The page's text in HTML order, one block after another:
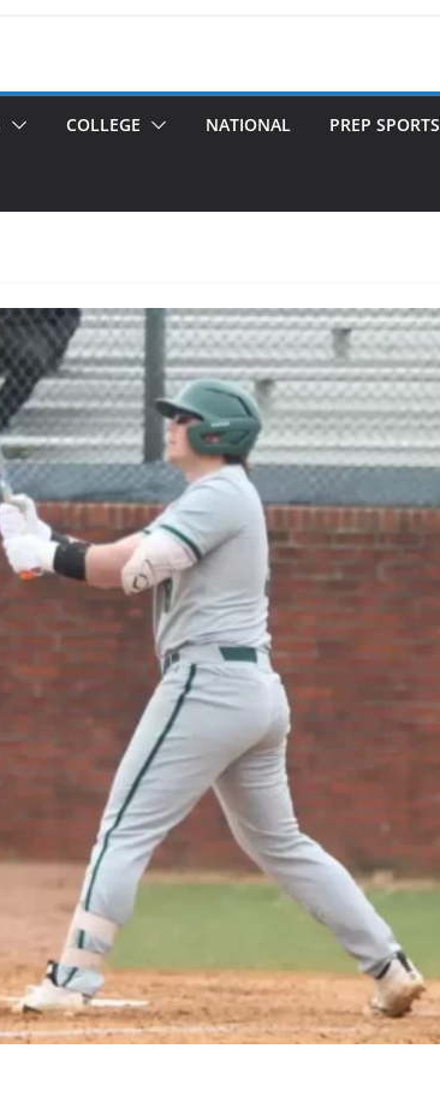
COLLEGE NATIONAL PREP SPORTS